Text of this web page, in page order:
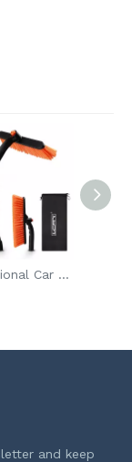
Multifunction Snow Shovel Ice Scraper Snow Sweeper Remover for Car Glass Snow Brush Ice Remover
and keep